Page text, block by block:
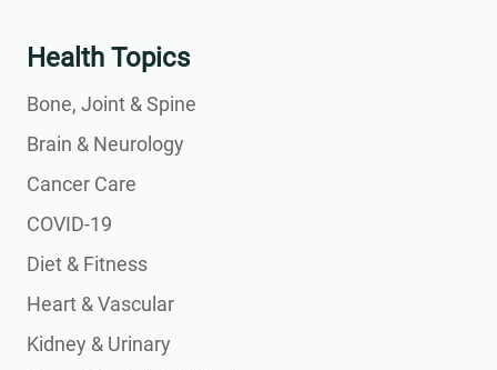
Health Topics
Bone, Joint & Spine
Brain & Neurology
Cancer Care
COVID-19
Diet & Fitness
Heart & Vascular
Kidney & Urinary